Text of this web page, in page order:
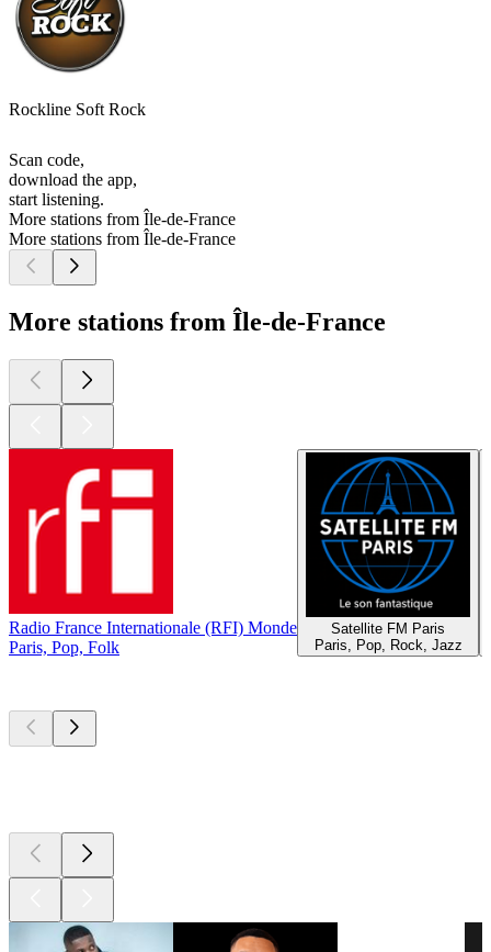
Rockline Soft Rock
Scan code,
download the app,
start listening.
More stations from Île-de-France
More stations from Île-de-France
More stations from Île-de-France
Radio France Internationale (RFI) Monde
Paris, Pop, Folk
Satellite FM Paris
Paris, Pop, Rock, Jazz